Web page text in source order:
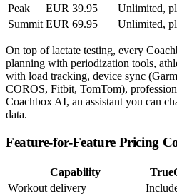
Peak
EUR 39.95
Unlimited,
Summit EUR 69.95 Unlimited,
On top of lactate testing, every
planning with periodization tools,
with load tracking, device sync
COROS, Fitbit, TomTom),
Coachbox AI, an assistant you can
data.
Feature-for-Feature Pricing
Capability
Workout delivery